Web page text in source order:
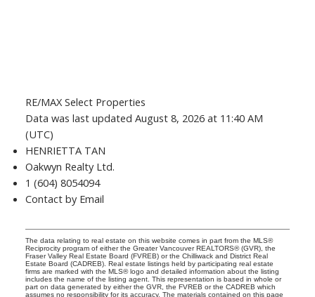
RE/MAX Select Properties
Data was last updated August 8, 2026 at 11:40 AM
(UTC)
HENRIETTA TAN
Oakwyn Realty Ltd.
1 (604) 8054094
Contact by Email
The data relating to real estate on this website comes in part from the MLS®
Reciprocity program of either the Greater Vancouver REALTORS® (GVR), the
Fraser Valley Real Estate Board (FVREB) or the Chilliwack and District Real
Estate Board (CADREB). Real estate listings held by participating real estate
firms are marked with the MLS® logo and detailed information about the listing
includes the name of the listing agent. This representation is based in whole or
part on data generated by either the GVR, the FVREB or the CADREB which
assumes no responsibility for its accuracy. The materials contained on this page